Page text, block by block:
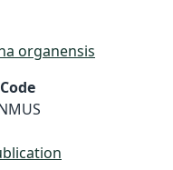
organensis